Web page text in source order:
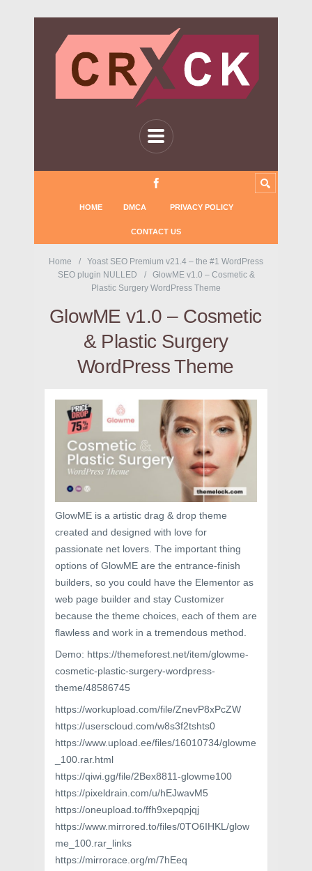
HOME DMCA PRIVACY POLICY
CONTACT US
Home
Yoast SEO Premium v21.4 – the #1 WordPress
SEO plugin NULLED
GlowME v1.0 – Cosmetic &
Plastic Surgery WordPress Theme
GlowME v1.0 – Cosmetic
& Plastic Surgery
WordPress Theme
GlowME is a artistic drag & drop theme
created and designed with love for
passionate net lovers. The important thing
options of GlowME are the entrance-finish
builders, so you could have the Elementor as
web page builder and stay Customizer
because the theme choices, each of them are
flawless and work in a tremendous method.
Demo: https://themeforest.net/item/glowme-
cosmetic-plastic-surgery-wordpress-
theme/48586745
https://workupload.com/file/ZnevP8xPcZW
https://userscloud.com/w8s3f2tshts0
https://www.upload.ee/files/16010734/glowme
_100.rar.html
https://qiwi.gg/file/2Bex8811-glowme100
https://pixeldrain.com/u/hEJwavM5
https://oneupload.to/ffh9xepqpjqj
https://www.mirrored.to/files/0TO6IHKL/glow
me_100.rar_links
https://mirrorace.org/m/7hEeq